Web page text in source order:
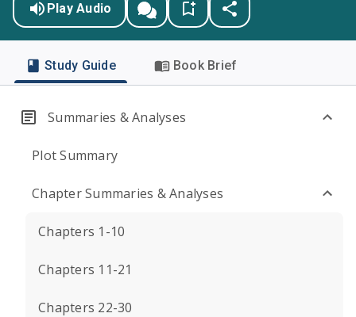
Play Audio
Study Guide Book Brief
Summaries & Analyses
Plot Summary
Chapter Summaries & Analyses
Chapters 1-10
Chapters 11-21
Chapters 22-30